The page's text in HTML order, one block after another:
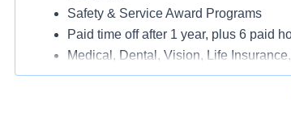
Safety & Service Award Programs
Paid time off after 1 year, plus 6 paid
Medical, Dental, Vision, Life
Late-Model Trucks